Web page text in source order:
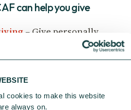
cookies to make this website
always on.
can help you give
– Give personally
giving accounts–
company’s giving in
foundations